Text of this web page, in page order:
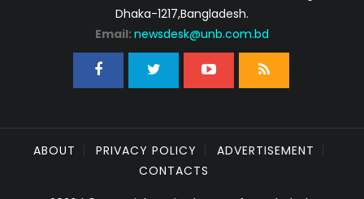
Dhaka-1217,Bangladesh.
Email: newsdesk@unb.com.bd
ABOUT PRIVACY POLICY
ADVERTISEMENT
CONTACTS